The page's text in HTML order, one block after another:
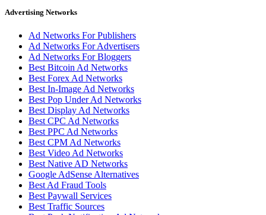
Advertising Networks
Ad Networks For Publishers
Ad Networks For Advertisers
Ad Networks For Bloggers
Best Bitcoin Ad Networks
Best Forex Ad Networks
Best In-Image Ad Networks
Best Pop Under Ad Networks
Best Display Ad Networks
Best CPC Ad Networks
Best PPC Ad Networks
Best CPM Ad Networks
Best Video Ad Networks
Best Native AD Networks
Google AdSense Alternatives
Best Ad Fraud Tools
Best Paywall Services
Best Traffic Sources